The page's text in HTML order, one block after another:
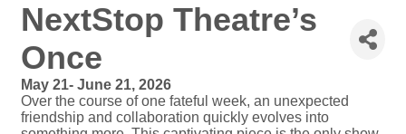
NextStop Theatre’s
Once
May 21- June 21, 2026
Over the course of one fateful week, an unexpected
friendship and collaboration quickly evolves into